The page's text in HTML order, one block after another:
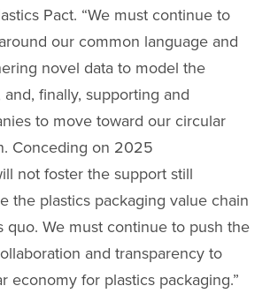
Pact. “We must continue to
our common language and
novel data to model the
finally, supporting and
to move toward our circular
Conceding on 2025
not foster the support still
the plastics packaging value chain
quo. We must continue to push the
and transparency to
economy for plastics packaging.”